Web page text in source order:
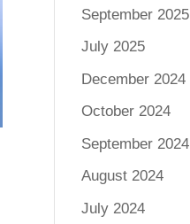
September 2025
July 2025
December 2024
October 2024
September 2024
August 2024
July 2024